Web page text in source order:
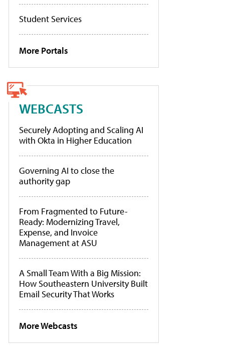
Student Services
More Portals
WEBCASTS
Securely Adopting and Scaling AI
with Okta in Higher Education
Governing AI to close the
authority gap
From Fragmented to Future-
Ready: Modernizing Travel,
Expense, and Invoice
Management at ASU
A Small Team With a Big Mission:
How Southeastern University Built
Email Security That Works
More Webcasts